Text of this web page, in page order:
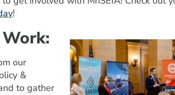
!
our
&
to gather